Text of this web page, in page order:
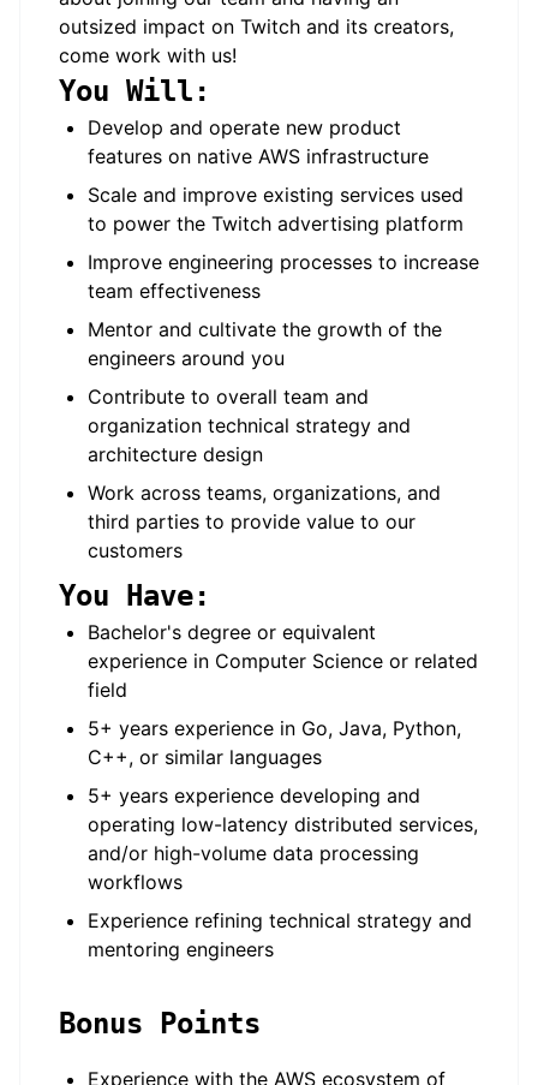
outsized impact on Twitch and its creators,
come work with us!
You Will:
Develop and operate new product
features on native AWS infrastructure
Scale and improve existing services used
to power the Twitch advertising platform
Improve engineering processes to increase
team effectiveness
Mentor and cultivate the growth of the
engineers around you
Contribute to overall team and
organization technical strategy and
architecture design
Work across teams, organizations, and
third parties to provide value to our
customers
You Have:
Bachelor's degree or equivalent
experience in Computer Science or related
field
5+ years experience in Go, Java, Python,
C++, or similar languages
5+ years experience developing and
operating low-latency distributed services,
and/or high-volume data processing
workflows
Experience refining technical strategy and
mentoring engineers
Bonus Points
Experience with the AWS ecosystem of